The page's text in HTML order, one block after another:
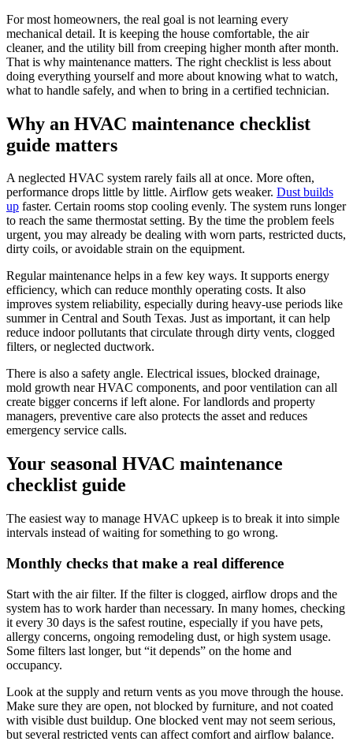
For most homeowners, the real goal is not learning every
mechanical detail. It is keeping the house comfortable, the air
cleaner, and the utility bill from creeping higher month after month.
That is why maintenance matters. The right checklist is less about
doing everything yourself and more about knowing what to watch,
what to handle safely, and when to bring in a certified technician.
Why an HVAC maintenance checklist
guide matters
A neglected HVAC system rarely fails all at once. More often,
performance drops little by little. Airflow gets weaker. Dust builds
up faster. Certain rooms stop cooling evenly. The system runs longer
to reach the same thermostat setting. By the time the problem feels
urgent, you may already be dealing with worn parts, restricted ducts,
dirty coils, or avoidable strain on the equipment.
Regular maintenance helps in a few key ways. It supports energy
efficiency, which can reduce monthly operating costs. It also
improves system reliability, especially during heavy-use periods like
summer in Central and South Texas. Just as important, it can help
reduce indoor pollutants that circulate through dirty vents, clogged
filters, or neglected ductwork.
There is also a safety angle. Electrical issues, blocked drainage,
mold growth near HVAC components, and poor ventilation can all
create bigger concerns if left alone. For landlords and property
managers, preventive care also protects the asset and reduces
emergency service calls.
Your seasonal HVAC maintenance
checklist guide
The easiest way to manage HVAC upkeep is to break it into simple
intervals instead of waiting for something to go wrong.
Monthly checks that make a real difference
Start with the air filter. If the filter is clogged, airflow drops and the
system has to work harder than necessary. In many homes, checking
it every 30 days is the safest routine, especially if you have pets,
allergy concerns, ongoing remodeling dust, or high system usage.
Some filters last longer, but “it depends” on the home and
occupancy.
Look at the supply and return vents as you move through the house.
Make sure they are open, not blocked by furniture, and not coated
with visible dust buildup. One blocked vent may not seem serious,
but several restricted vents can affect comfort and airflow balance.